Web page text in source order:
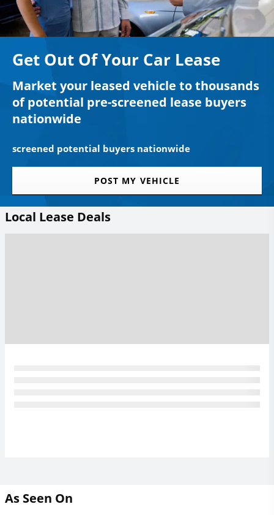
Get Out Of Your Car Lease
Market your leased vehicle to thousands
of potential pre-screened lease buyers
nationwide
screened potential buyers nationwide
POST MY VEHICLE
Local Lease Deals
As Seen On